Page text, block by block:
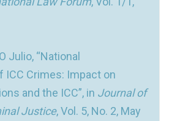
Julio, “National
ICC Crimes: Impact on
and the ICC”, in Journal of
Justice, Vol. 5, No. 2, May